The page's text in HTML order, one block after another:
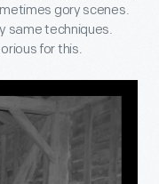
gory scenes.
same techniques.
for this.